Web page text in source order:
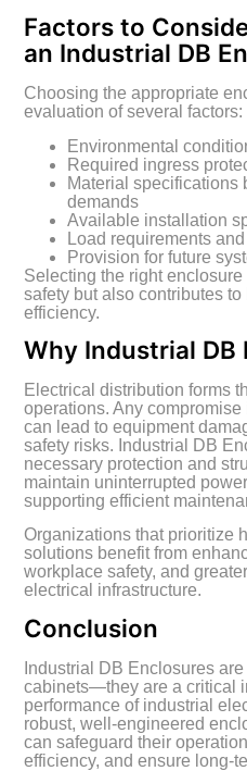
Factors to
an Industrial DB
Choosing the appropriate
evaluation of several factors:
Environmental
Required ingress
Material specifications
demands
Available installation
Load requirements
Provision for future
Selecting the right
safety but also contributes to
efficiency.
Why Industrial DB
Electrical distribution forms
operations. Any
can lead to equipment
safety risks. Industrial DB
necessary protection and
maintain uninterrupted
supporting efficient
Organizations that prioritize
solutions benefit from
workplace safety, and
electrical infrastructure.
Conclusion
Industrial DB Enclosures
cabinets—they are a critical
performance of industrial
robust, well-engineered
can safeguard their
efficiency, and ensure long-